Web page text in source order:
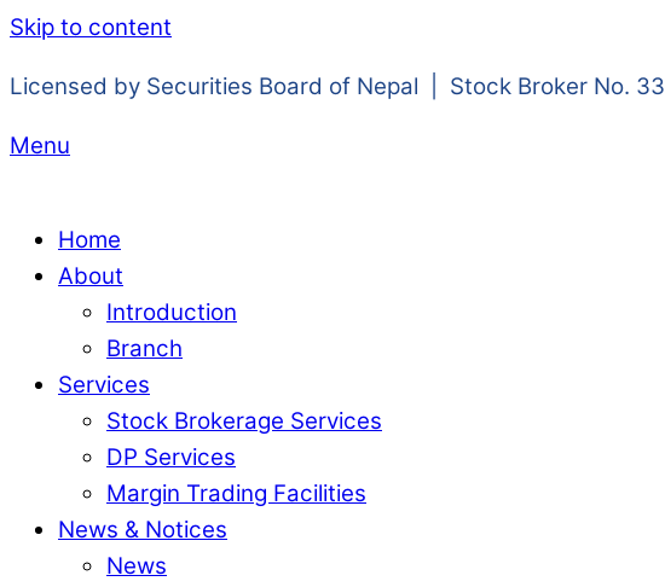
Skip to content
Licensed by Securities Board of Nepal | Stock Broker No. 33
Menu
Home
About
Introduction
Branch
Services
Stock Brokerage Services
DP Services
Margin Trading Facilities
News & Notices
News